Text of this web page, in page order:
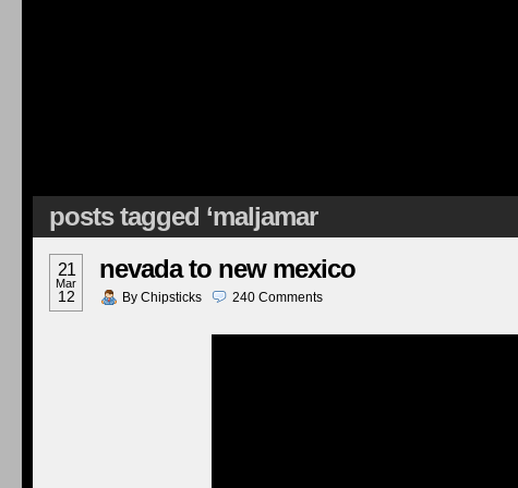
posts tagged ‘maljamar
21
Mar
12
nevada to new mexico
By Chipsticks 240 Comments